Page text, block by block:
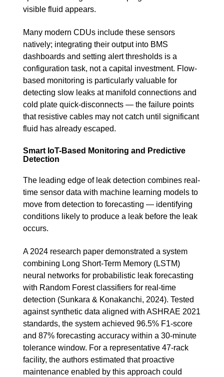
visible fluid appears.
Many modern CDUs include these sensors
natively; integrating their output into BMS
dashboards and setting alert thresholds is a
configuration task, not a capital investment. Flow-
based monitoring is particularly valuable for
detecting slow leaks at manifold connections and
cold plate quick-disconnects — the failure points
that resistive cables may not catch until significant
fluid has already escaped.
Smart IoT-Based Monitoring and Predictive
Detection
The leading edge of leak detection combines real-
time sensor data with machine learning models to
move from detection to forecasting — identifying
conditions likely to produce a leak before the leak
occurs.
A 2024 research paper demonstrated a system
combining Long Short-Term Memory (LSTM)
neural networks for probabilistic leak forecasting
with Random Forest classifiers for real-time
detection (Sunkara & Konakanchi, 2024). Tested
against synthetic data aligned with ASHRAE 2021
standards, the system achieved 96.5% F1-score
and 87% forecasting accuracy within a 30-minute
tolerance window. For a representative 47-rack
facility, the authors estimated that proactive
maintenance enabled by this approach could